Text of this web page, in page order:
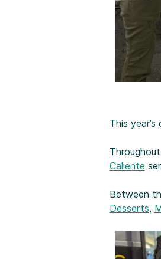
This
Caliente
Between
Desserts,